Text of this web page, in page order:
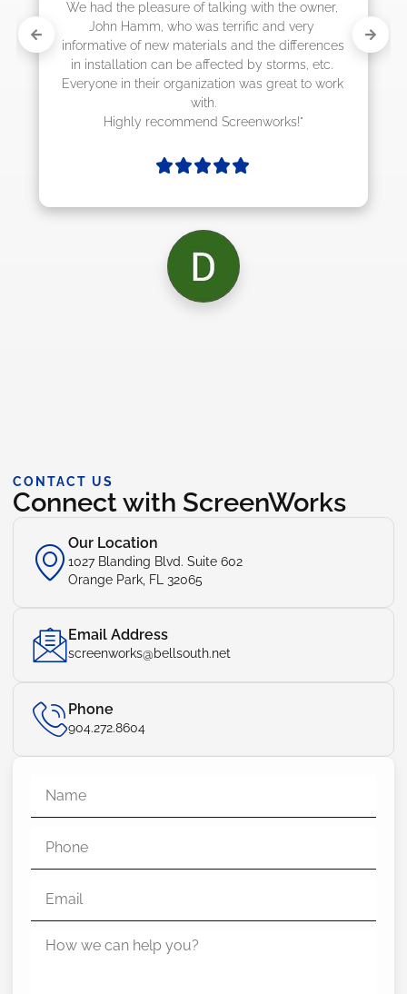
CONTACT US
Connect with ScreenWorks
Our Location
1027 Blanding Blvd. Suite 602
Orange Park, FL 32065
Email Address
screenworks@bellsouth.net
Phone
904.272.8604